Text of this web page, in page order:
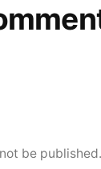
be published.